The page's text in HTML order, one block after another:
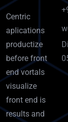
Centric
aplications
productize
before front
end vortals
visualize
front end is
results and